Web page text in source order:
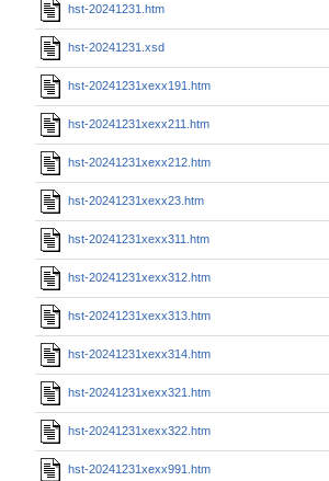
hst-20241231.htm
hst-20241231.xsd
hst-20241231xexx191.htm
hst-20241231xexx211.htm
hst-20241231xexx212.htm
hst-20241231xexx23.htm
hst-20241231xexx311.htm
hst-20241231xexx312.htm
hst-20241231xexx313.htm
hst-20241231xexx314.htm
hst-20241231xexx321.htm
hst-20241231xexx322.htm
hst-20241231xexx991.htm